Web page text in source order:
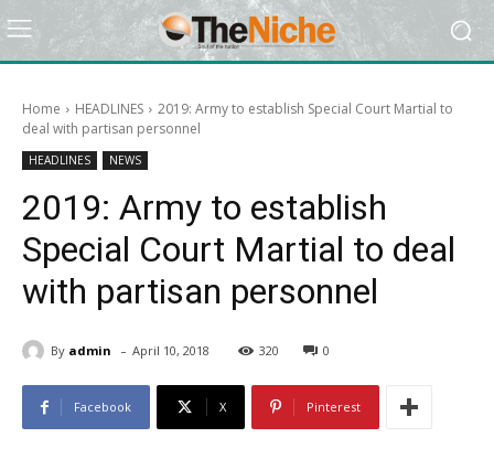
Home HEADLINES
2019: Army to establish Special Court Martial to
deal with partisan personnel
HEADLINES NEWS
2019: Army to establish
Special Court Martial to deal
with partisan personnel
By admin - April 10, 2018 320 0
Facebook X Pinterest